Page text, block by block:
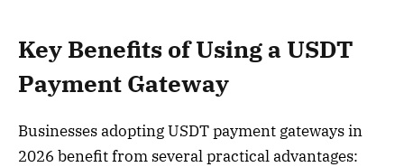
Key Benefits of Using a USDT
Payment Gateway
Businesses adopting USDT payment gateways in
2026 benefit from several practical advantages: